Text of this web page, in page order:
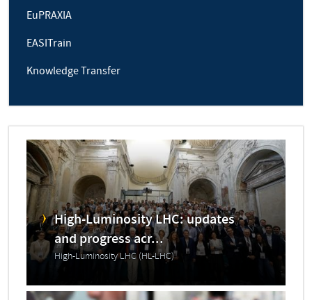
EuPRAXIA
EASITrain
Knowledge Transfer
High-Luminosity LHC: updates
and progress acr...
High-Luminosity LHC (HL-LHC)